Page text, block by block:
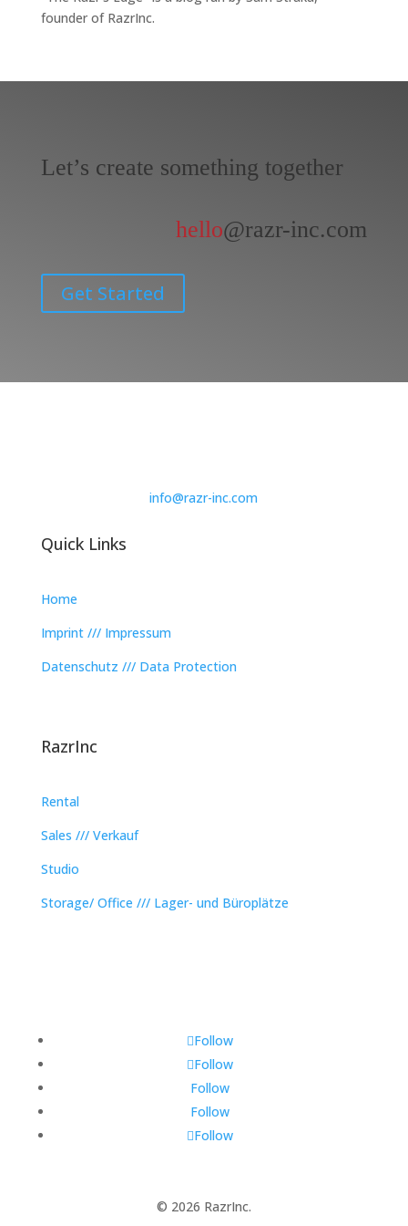
founder of RazrInc.
Let’s create something together
hello@razr-inc.com
Get Started
info@razr-inc.com
Quick Links
Home
Imprint /// Impressum
Datenschutz /// Data Protection
RazrInc
Rental
Sales /// Verkauf
Studio
Storage/ Office /// Lager- und Büroplätze
Follow
Follow
Follow
Follow
Follow
© 2026 RazrInc.